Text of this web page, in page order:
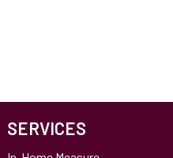
SERVICES